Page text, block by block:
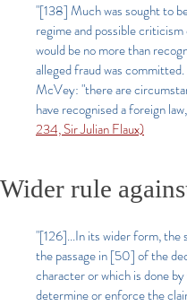
"[138] Much was sought to
regime and possible
would be no more than
alleged fraud was
McVey: "there are
have recognised a foreign
234, Sir Julian Flaux)
Wider rule
"[126]...In its wider form, the
the passage in [50] of the
character or which is done
determine or enforce the